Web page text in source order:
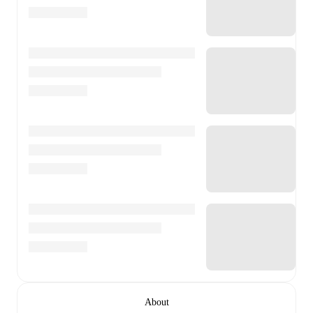
About